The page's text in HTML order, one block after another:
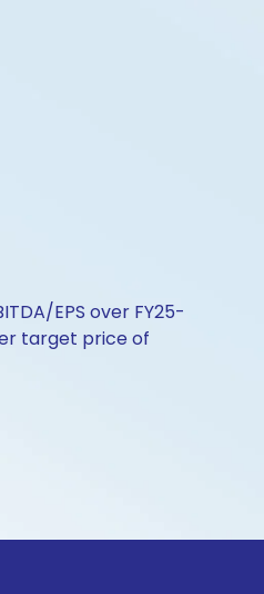
EPS over FY25-
target price of